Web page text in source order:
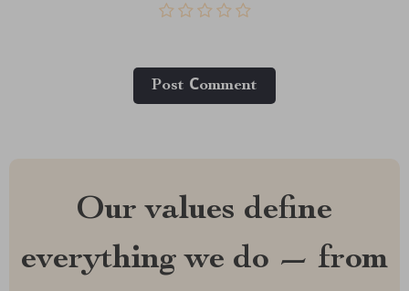
Post Сomment
Our values define
everything we do — from